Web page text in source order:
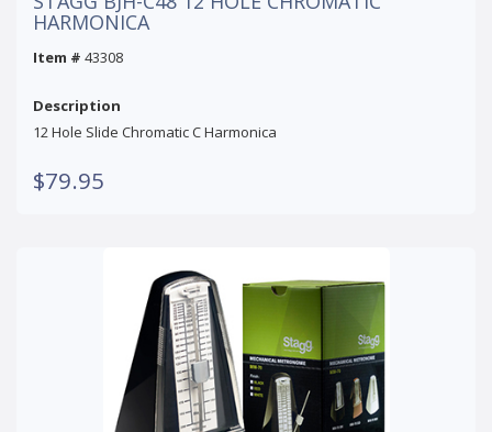
HARMONICA
Item # 43308
Description
12 Hole Slide Chromatic C Harmonica
$79.95